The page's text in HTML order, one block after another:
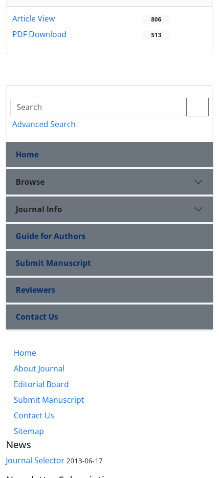
Article View 806
PDF Download 513
Advanced Search
Home
Browse
Journal Info
Guide for Authors
Submit Manuscript
Reviewers
Contact Us
Home
About Journal
Editorial Board
Submit Manuscript
Contact Us
Sitemap
News
Journal Selector 2013-06-17